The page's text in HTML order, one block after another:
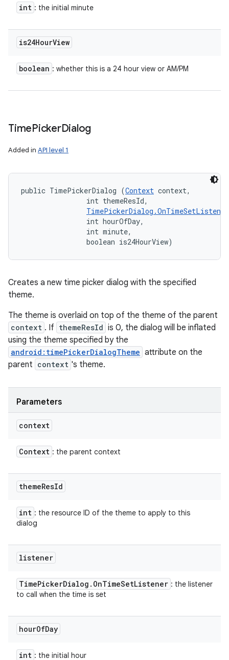
int : the initial minute
is24HourView
boolean : whether this is a 24 hour view or AM/PM
TimePickerDialog
Added in API level 1
public TimePickerDialog (Context context,
                int themeResId,
TimePickerDialog.OnTimeSetListener
                int hourOfDay,
                int minute,
                boolean is24HourView)
Creates a new time picker dialog with the specified
theme.
The theme is overlaid on top of the theme of the parent
context . If themeResId is 0, the dialog will be inflated
using the theme specified by the
android:timePickerDialogTheme attribute on the
parent context 's theme.
Parameters
context
Context : the parent context
themeResId
int : the resource ID of the theme to apply to this
dialog
listener
TimePickerDialog . OnTimeSetListener : the listener
to call when the time is set
hourOfDay
int : the initial hour